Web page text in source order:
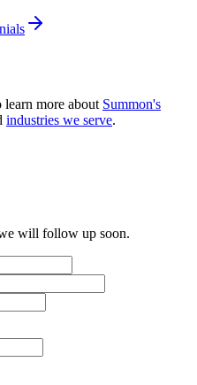
more about Summon's
industries we serve.
will follow up soon.